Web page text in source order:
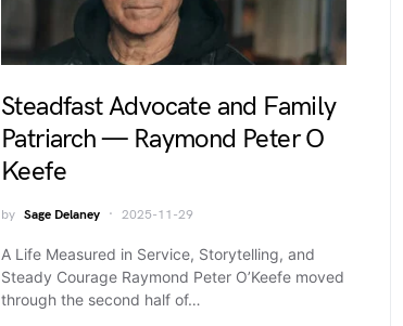
Steadfast Advocate and Family
Patriarch — Raymond Peter O
Keefe
by Sage Delaney 2025-11-29
A Life Measured in Service, Storytelling, and
Steady Courage Raymond Peter O’Keefe moved
through the second half of…